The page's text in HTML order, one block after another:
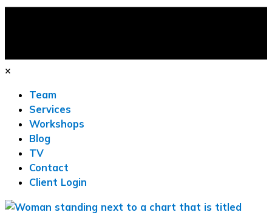
×
Team
Services
Workshops
Blog
TV
Contact
Client Login